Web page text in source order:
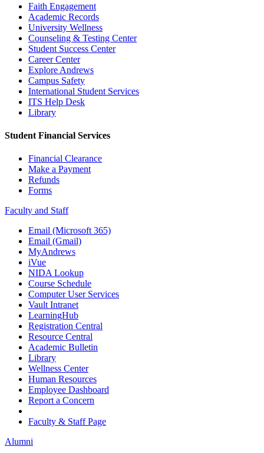
Faith Engagement
Academic Records
University Wellness
Counseling & Testing Center
Student Success Center
Career Center
Explore Andrews
Campus Safety
International Student Services
ITS Help Desk
Library
Student Financial Services
Financial Clearance
Make a Payment
Refunds
Forms
Faculty and Staff
Email (Microsoft 365)
Email (Gmail)
MyAndrews
iVue
NIDA Lookup
Course Schedule
Computer User Services
Vault Intranet
LearningHub
Registration Central
Resource Central
Academic Bulletin
Library
Wellness Center
Human Resources
Employee Dashboard
Report a Concern
Faculty & Staff Page
Alumni